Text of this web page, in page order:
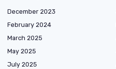
December 2023
February 2024
March 2025
May 2025
July 2025